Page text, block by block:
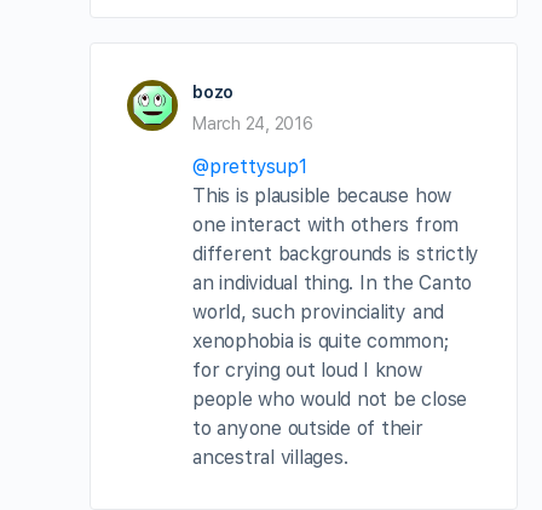
bozo
March 24, 2016
@prettysup1
This is plausible because how
one interact with others from
different backgrounds is strictly
an individual thing. In the Canto
world, such provinciality and
xenophobia is quite common;
for crying out loud I know
people who would not be close
to anyone outside of their
ancestral villages.